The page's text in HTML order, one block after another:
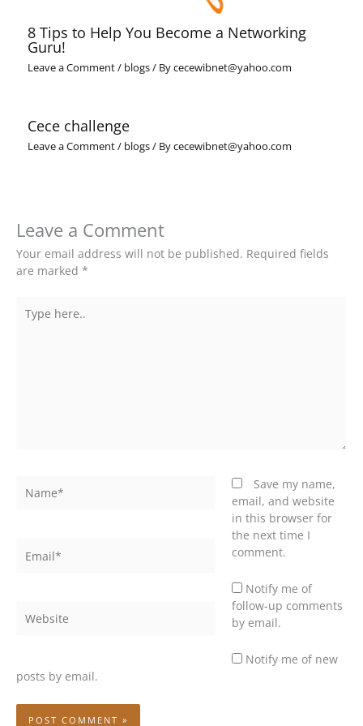
8 Tips to Help You Become a Networking
Guru!
Leave a Comment/ blogs/ Bycecewibnet@yahoo.com
Cece challenge
Leave a Comment/ blogs/ Bycecewibnet@yahoo.com
Leave a Comment
Your email address will not be published. Required fields
are marked *
here..
Save my name,
email, and website
in this browser for
the next time I
comment.
Notify me of
follow-up comments
by email.
Notify me of new
posts by email.